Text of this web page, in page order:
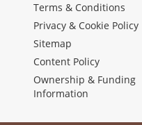
Terms & Conditions
Privacy & Cookie Policy
Sitemap
Content Policy
Ownership & Funding
Information